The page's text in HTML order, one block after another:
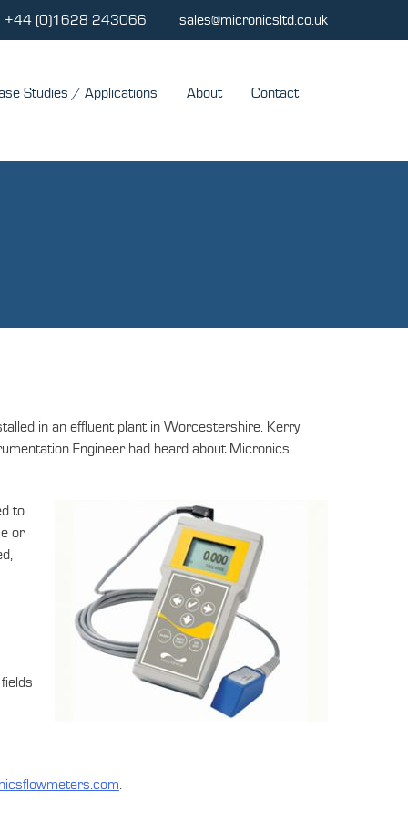
+44 (0)1628 243066 sales@micronicsltd.co.uk
Studies / Applications About Contact
in an effluent plant in Worcestershire. Kerry
Engineer had heard about Micronics
to
or
.